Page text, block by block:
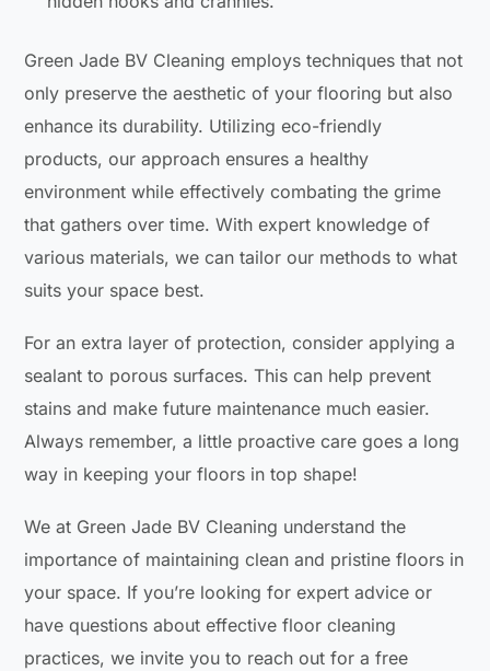
Green Jade BV Cleaning employs techniques that not
only preserve the aesthetic of your flooring but also
enhance its durability. Utilizing eco-friendly
products, our approach ensures a healthy
environment while effectively combating the grime
that gathers over time. With expert knowledge of
various materials, we can tailor our methods to what
suits your space best.
For an extra layer of protection, consider applying a
sealant to porous surfaces. This can help prevent
stains and make future maintenance much easier.
Always remember, a little proactive care goes a long
way in keeping your floors in top shape!
We at Green Jade BV Cleaning understand the
importance of maintaining clean and pristine floors in
your space. If you’re looking for expert advice or
have questions about effective floor cleaning
practices, we invite you to reach out for a free